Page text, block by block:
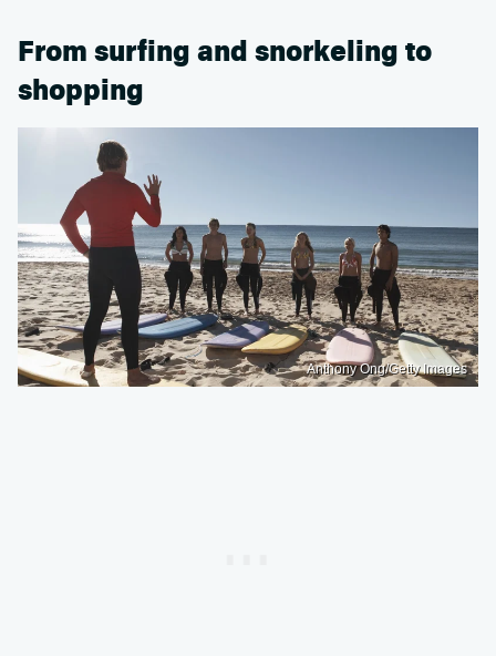
From surfing and snorkeling to
shopping
Anthony Ong/Getty Images